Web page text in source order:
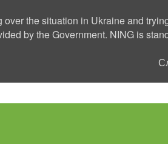
the situation in Ukraine and
by the Government. NING is